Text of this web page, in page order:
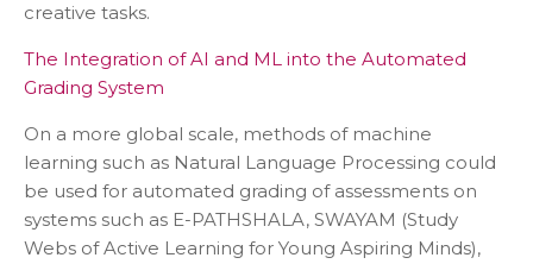
creative tasks.
The Integration of AI and ML into the Automated
Grading System
On a more global scale, methods of machine
learning such as Natural Language Processing could
be used for automated grading of assessments on
systems such as E-PATHSHALA, SWAYAM (Study
Webs of Active Learning for Young Aspiring Minds),